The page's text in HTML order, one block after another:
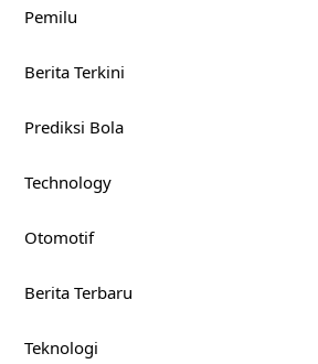
Pemilu
Berita Terkini
Prediksi Bola
Technology
Otomotif
Berita Terbaru
Teknologi